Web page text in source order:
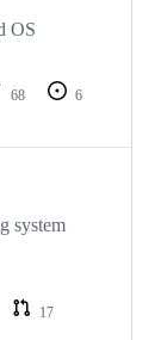
OS
68
6
system
17